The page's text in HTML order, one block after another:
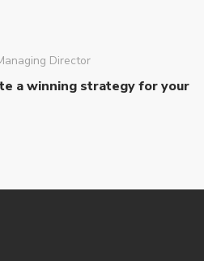
Director
a winning strategy for your